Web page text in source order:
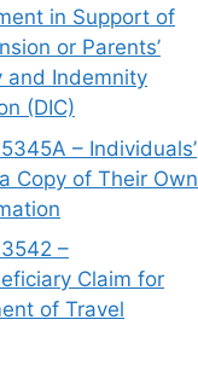
in Support of
or Parents’
and Indemnity
(DIC)
– Individuals’
Copy of Their Own
–
Claim for
of Travel